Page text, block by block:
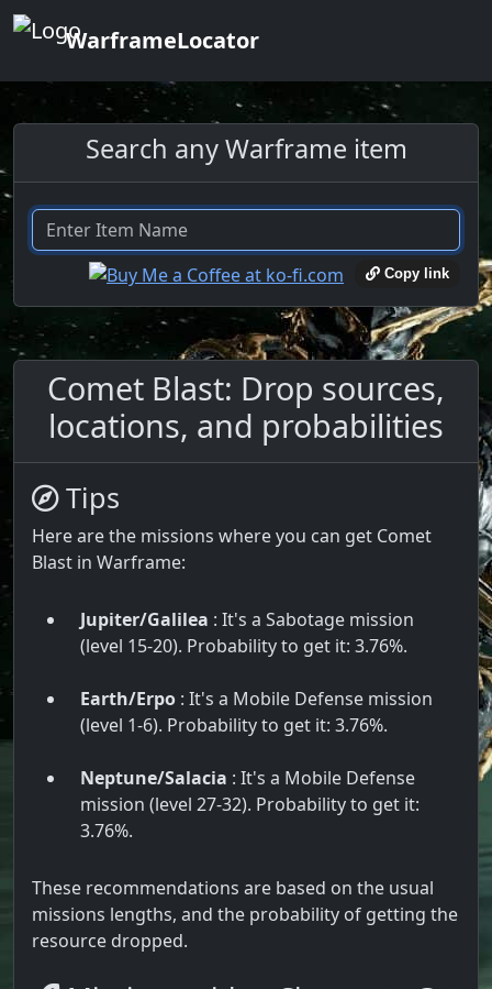
WarframeLocator
Search any Warframe item
Copy link
Comet Blast: Drop sources,
locations, and probabilities
Tips
Here are the missions where you can get Comet
Blast in Warframe:
Jupiter/Galilea : It's a Sabotage mission
(level 15-20). Probability to get it: 3.76%.
Earth/Erpo : It's a Mobile Defense mission
(level 1-6). Probability to get it: 3.76%.
Neptune/Salacia : It's a Mobile Defense
mission (level 27-32). Probability to get it:
3.76%.
These recommendations are based on the usual
missions lengths, and the probability of getting the
resource dropped.